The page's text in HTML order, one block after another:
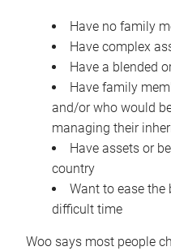
Have no family
Have complex
Have a blended
Have family
and/or who would
managing their
Have assets or
country
Want to ease the
difficult time
Woo says most people